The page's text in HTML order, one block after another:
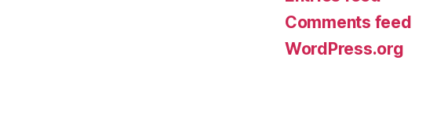
Comments feed
WordPress.org